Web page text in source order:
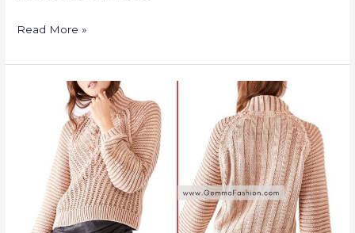
Read More »
SWEETHEART
SWEATER